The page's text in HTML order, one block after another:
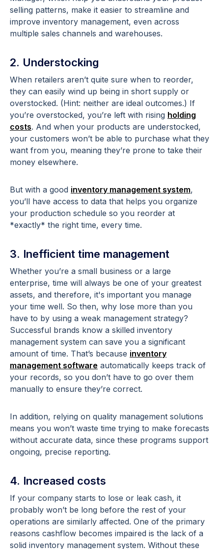
selling patterns, make it easier to streamline and
improve inventory management, even across
multiple sales channels and warehouses.
2. Understocking
When retailers aren’t quite sure when to reorder,
they can easily wind up being in short supply or
overstocked. (Hint: neither are ideal outcomes.) If
you’re overstocked, you’re left with rising holding
costs. And when your products are understocked,
your customers won’t be able to purchase what they
want from you, meaning they’re prone to take their
money elsewhere.
But with a good inventory management system,
you’ll have access to data that helps you organize
your production schedule so you reorder at
*exactly* the right time, every time.
3. Inefficient time management
Whether you’re a small business or a large
enterprise, time will always be one of your greatest
assets, and therefore, it's important you manage
your time well. So then, why lose more than you
have to by using a weak management strategy?
Successful brands know a skilled inventory
management system can save you a significant
amount of time. That’s because inventory
management software automatically keeps track of
your records, so you don’t have to go over them
manually to ensure they’re correct.
In addition, relying on quality management solutions
means you won’t waste time trying to make forecasts
without accurate data, since these programs support
ongoing, precise reporting.
4. Increased costs
If your company starts to lose or leak cash, it
probably won’t be long before the rest of your
operations are similarly affected. One of the primary
reasons cashflow becomes impaired is the lack of a
solid inventory management system. Without these